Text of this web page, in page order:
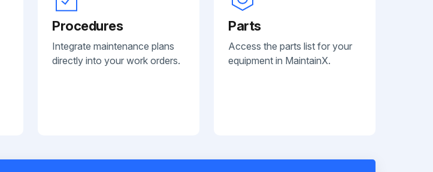
Procedures
Integrate maintenance plans
directly into your work orders.
Parts
Access the parts list for your
equipment in MaintainX.